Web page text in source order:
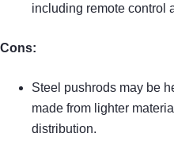
including remote control
Cons:
Steel pushrods may be
made from lighter
distribution.